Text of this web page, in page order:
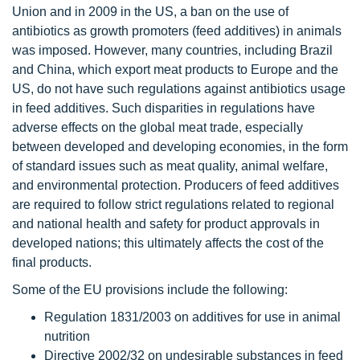
Union and in 2009 in the US, a ban on the use of
antibiotics as growth promoters (feed additives) in animals
was imposed. However, many countries, including Brazil
and China, which export meat products to Europe and the
US, do not have such regulations against antibiotics usage
in feed additives. Such disparities in regulations have
adverse effects on the global meat trade, especially
between developed and developing economies, in the form
of standard issues such as meat quality, animal welfare,
and environmental protection. Producers of feed additives
are required to follow strict regulations related to regional
and national health and safety for product approvals in
developed nations; this ultimately affects the cost of the
final products.
Some of the EU provisions include the following:
Regulation 1831/2003 on additives for use in animal
nutrition
Directive 2002/32 on undesirable substances in feed